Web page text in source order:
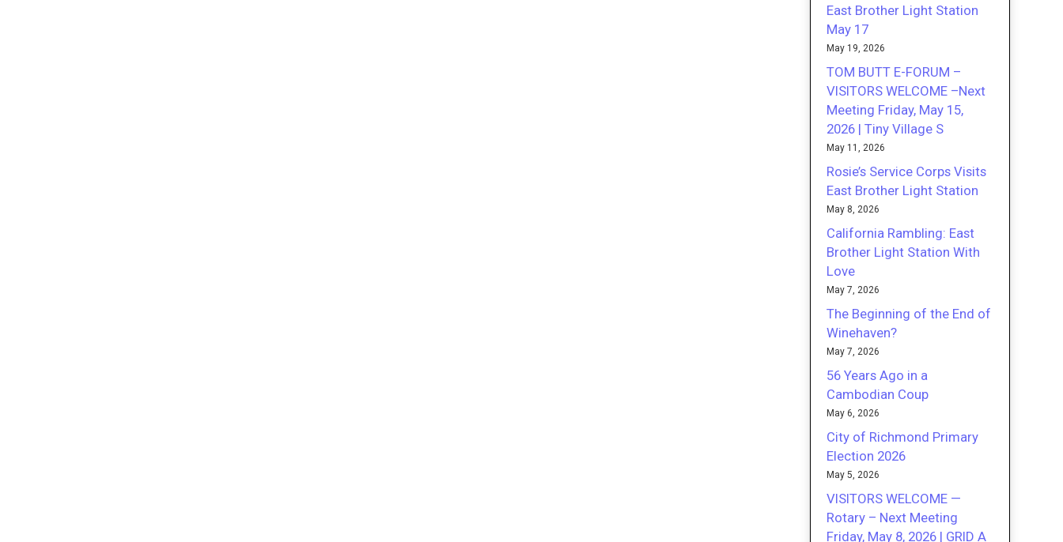
East Brother Light Station
May 17
May 19, 2026
TOM BUTT E-FORUM –
VISITORS WELCOME –Next
Meeting Friday, May 15,
2026 | Tiny Village S
May 11, 2026
Rosie’s Service Corps Visits
East Brother Light Station
May 8, 2026
California Rambling: East
Brother Light Station With
Love
May 7, 2026
The Beginning of the End of
Winehaven?
May 7, 2026
56 Years Ago in a
Cambodian Coup
May 6, 2026
City of Richmond Primary
Election 2026
May 5, 2026
VISITORS WELCOME —
Rotary – Next Meeting
Friday, May 8, 2026 | GRID A